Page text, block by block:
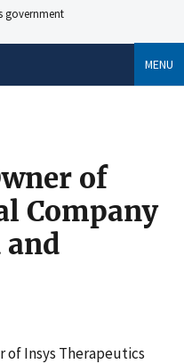
government
MENU
of
Company
and
of Insys Therapeutics